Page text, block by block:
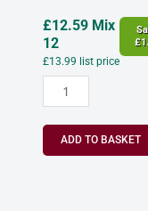
£12.59Mix
12
£13.99 list price
£
ADD TO BASKET